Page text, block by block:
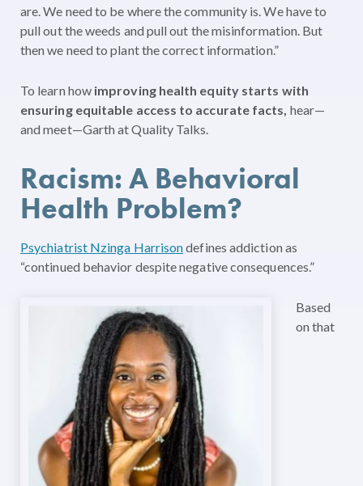
are. We need to be where the community is. We have to
pull out the weeds and pull out the misinformation. But
then we need to plant the correct information.”
To learn how improving health equity starts with
ensuring equitable access to accurate facts, hear—
and meet—Garth at Quality Talks.
Racism: A Behavioral
Health Problem?
Psychiatrist Nzinga Harrisondefines addiction as
“continued behavior despite negative consequences.”
Based
on that